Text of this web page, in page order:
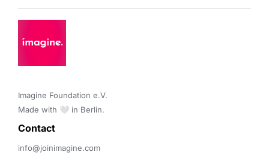
Imagine Foundation e.V.
Made with 🤍 in Berlin.
Contact
info@joinimagine.com